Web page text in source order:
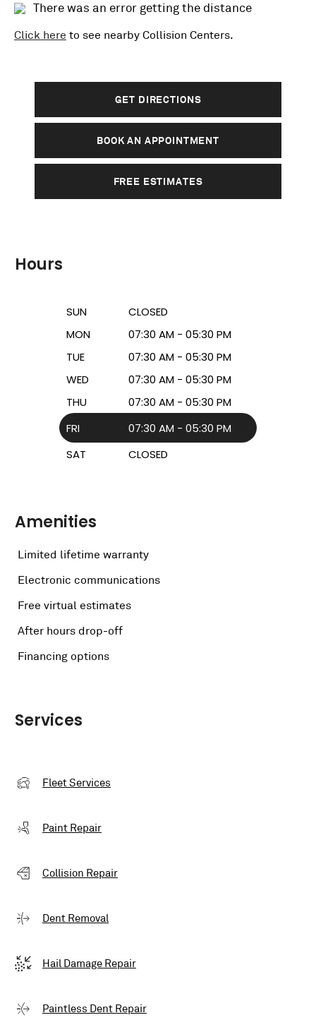
There was an error getting the distance
Click here to see nearby Collision Centers.
GET DIRECTIONS
BOOK AN APPOINTMENT
FREE ESTIMATES
Hours
SUN
CLOSED
MON
07:30 AM - 05:30 PM
TUE
07:30 AM - 05:30 PM
WED
07:30 AM - 05:30 PM
THU
07:30 AM - 05:30 PM
FRI
07:30 AM - 05:30 PM
SAT
CLOSED
Amenities
Limited lifetime warranty
Electronic communications
Free virtual estimates
After hours drop-off
Financing options
Services
Fleet Services
Paint Repair
Collision Repair
Dent Removal
Hail Damage Repair
Paintless Dent Repair